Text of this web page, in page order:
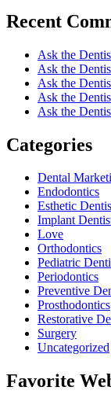
Recent
Ask the
Ask the
Ask the
Ask the
Ask the
Categories
Dental
Endodontics
Esthetic
Implant
Love
Orthodontics
Pediatric
Periodontics
Preventive
Prosthodontics
Restorative
Surgery
Uncategorized
Favorite